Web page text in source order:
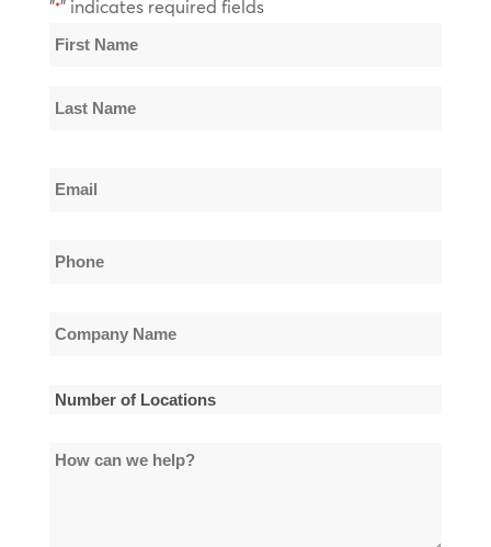
"*" indicates required fields
Name
First
Name
Email
Phone
Company
Number
Locations
How